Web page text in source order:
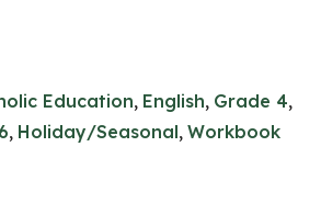
Education, English, Grade 4,
, Holiday/Seasonal,Workbook